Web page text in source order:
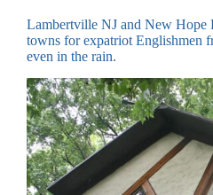
Lambertville NJ and New Hope
towns for expatriot Englishmen
even in the rain.